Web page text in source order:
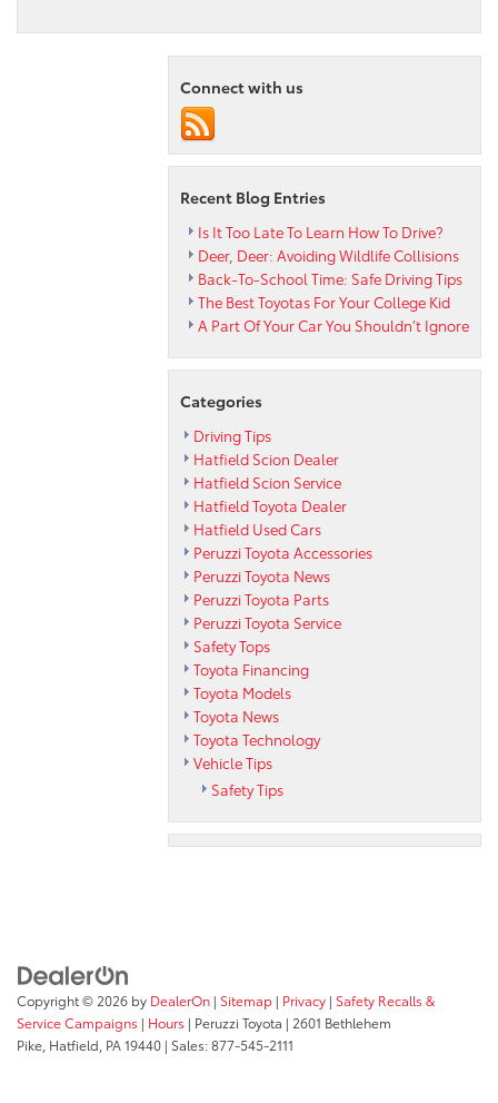
4
Most
of
Connect with us
Recent Blog Entries
Is It Too Late To Learn How To Drive?
Deer, Deer: Avoiding Wildlife Collisions
Back-To-School Time: Safe Driving Tips
The Best Toyotas For Your College Kid
A Part Of Your Car You Shouldn’t Ignore
Categories
Driving Tips
Hatfield Scion Dealer
Hatfield Scion Service
Hatfield Toyota Dealer
Hatfield Used Cars
Peruzzi Toyota Accessories
Peruzzi Toyota News
Peruzzi Toyota Parts
Peruzzi Toyota Service
Safety Tops
Toyota Financing
Toyota Models
Toyota News
Toyota Technology
Vehicle Tips
Safety Tips
Copyright © 2026 by DealerOn | Sitemap | Privacy | Safety Recalls &
Service Campaigns | Hours | Peruzzi Toyota | 2601 Bethlehem
Pike, Hatfield, PA19440 | Sales:877-545-2111